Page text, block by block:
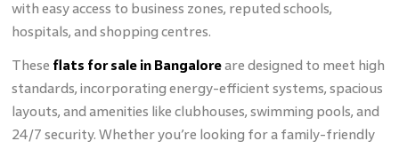
with easy access to business zones, reputed schools,
hospitals, and shopping centres.
These flats for sale in Bangaloreare designed to meet high
standards, incorporating energy-efficient systems, spacious
layouts, and amenities like clubhouses, swimming pools, and
24/7 security. Whether you’re looking for a family-friendly